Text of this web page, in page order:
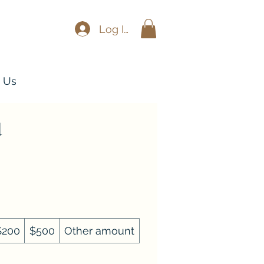
Log In
Us
$500 Other amount